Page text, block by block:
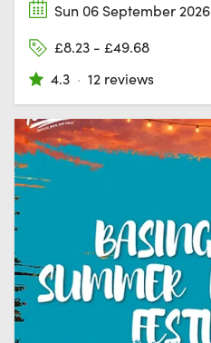
Sun 06 September 2026
£8.23 - £49.68
4.3 · 12 reviews